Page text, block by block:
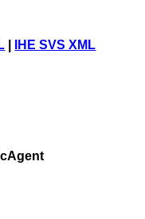
IHE SVS XML